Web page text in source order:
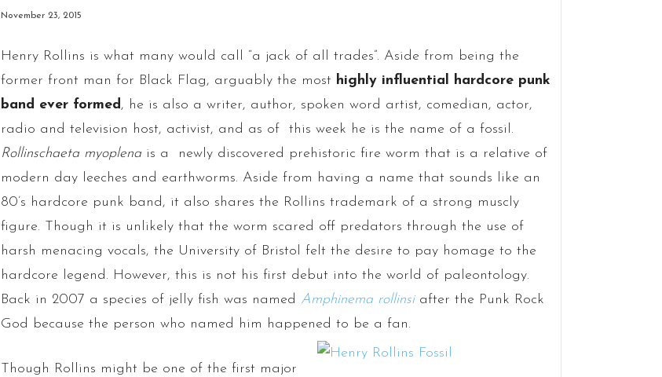
November 23, 2015
Henry Rollins is what many would call “a jack of all trades”. Aside from being the
former front man for Black Flag, arguably the most highly influential hardcore punk
band ever formed , he is also a writer, author, spoken word artist, comedian, actor,
radio and television host, activist, and as of this week he is the name of a fossil.
Rollinschaeta myoplenais a newly discovered prehistoric fire worm that is a relative of
modern day leeches and earthworms. Aside from having a name that sounds like an
80’s hardcore punk band, it also shares the Rollins trademark of a strong muscly
figure. Though it is unlikely that the worm scared off predators through the use of
harsh menacing vocals, the University of Bristol felt the desire to pay homage to the
hardcore legend. However, this is not his first debut into the world of paleontology.
Back in 2007 a species of jelly fish was named Amphinema rollinsiafter the Punk Rock
God because the person who named him happened to be a fan.
Though Rollins might be one of the first major